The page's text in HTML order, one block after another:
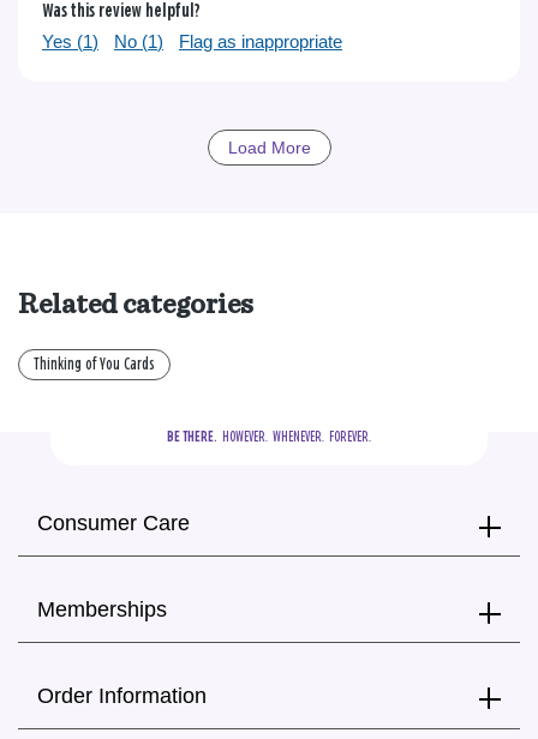
Was this review helpful?
Yes (1) No (1) Flag as inappropriate
Load More
Related categories
Thinking of You Cards
BE THERE.
  HOWEVER.  WHENEVER.  FOREVER.
Consumer Care
Memberships
Order Information